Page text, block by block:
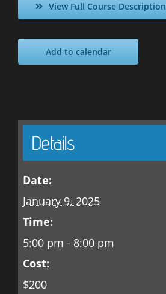
View Full Course Description
Add to calendar
Details
Date:
January 9, 2025
Time:
5:00 pm - 8:00 pm
Cost:
$200